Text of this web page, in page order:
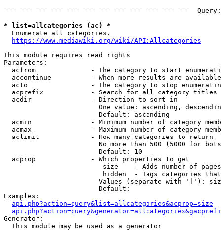
--- --- --- --- --- --- --- --- --- --- --- ---
* list=allcategories (ac) *
  Enumerate all categories.
https://www.mediawiki.org/wiki/API:Allcategories
This module requires read rights
Parameters:
acfrom              - The category to start
accontinue          - When more results are
acto                - The category to stop
acprefix            - Search for all category titles
  acdir               - Direction to sort in
One value: ascending,
                        Default: ascending
acmin               - Minimum number of category
acmax               - Maximum number of category
  aclimit             - How many categories to return
No more than 500 (5000 for
                        Default: 10
  acprop              - Which properties to get
size    - Adds number of
hidden  - Tags categories
Values (separate with '|'):
                        Default:
Examples:
api.php?action=query&list=allcategories&acprop=size
Generator:
  This module may be used as a generator